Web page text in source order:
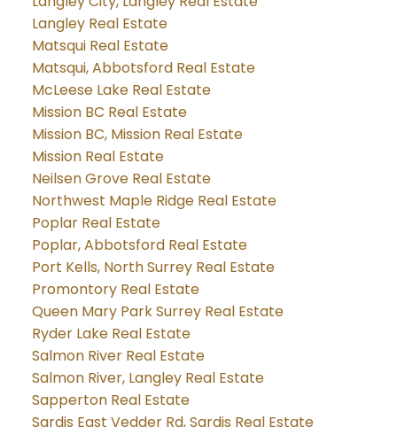
Langley Real Estate
Matsqui Real Estate
Matsqui, Abbotsford Real Estate
McLeese Lake Real Estate
Mission BC Real Estate
Mission BC, Mission Real Estate
Mission Real Estate
Neilsen Grove Real Estate
Northwest Maple Ridge Real Estate
Poplar Real Estate
Poplar, Abbotsford Real Estate
Port Kells, North Surrey Real Estate
Promontory Real Estate
Queen Mary Park Surrey Real Estate
Ryder Lake Real Estate
Salmon River Real Estate
Salmon River, Langley Real Estate
Sapperton Real Estate
Sardis East Vedder Rd, Sardis Real Estate